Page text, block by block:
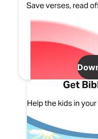
Save verses, read
Get
Help the kids in